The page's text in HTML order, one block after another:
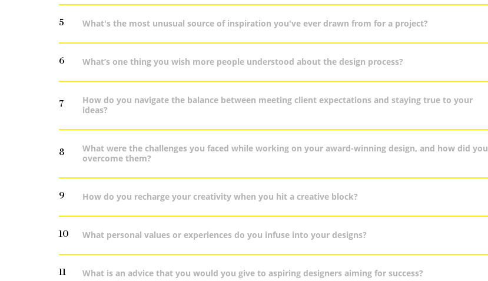
5 What's the most unusual source of inspiration you've ever drawn from for a project?
6 What’s one thing you wish more people understood about the design process?
7
How do you navigate the balance between meeting client expectations and staying true to your
ideas?
8
What were the challenges you faced while working on your award-winning design, and how did you
overcome them?
9 How do you recharge your creativity when you hit a creative block?
10 What personal values or experiences do you infuse into your designs?
11 What is an advice that you would you give to aspiring designers aiming for success?